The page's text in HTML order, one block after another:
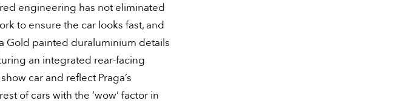
engineering has not eliminated
to ensure the car looks fast, and
Gold painted duraluminium details
an integrated rear-facing
car and reflect Praga’s
of cars with the ‘wow’ factor in